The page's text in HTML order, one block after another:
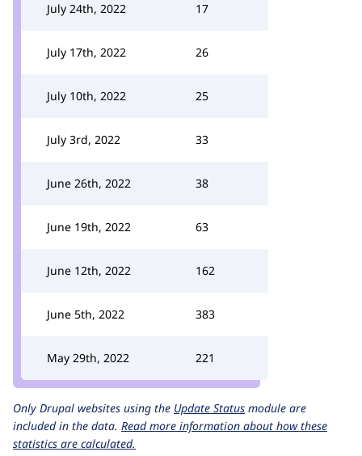
July 24th, 2022 17
July 17th, 2022 26
July 10th, 2022 25
July 3rd, 2022 33
June 26th, 2022 38
June 19th, 2022 63
June 12th, 2022 162
June 5th, 2022 383
May 29th, 2022 221
Only Drupal websites using the Update Status module are
included in the data. Read more information about how these
statistics are calculated.